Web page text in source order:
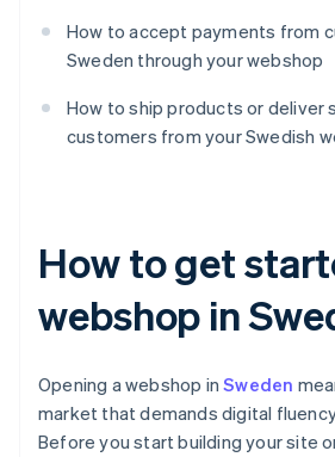
How to accept payments from
Sweden through your webshop
How to ship products or deliver
customers from your Swedish
How to get
webshop in
Opening a webshop inSweden
market that demands digital
Before you start building your site